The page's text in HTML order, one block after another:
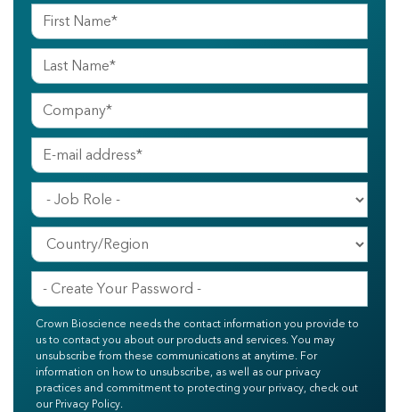
Crown Bioscience needs the contact information you provide to
us to contact you about our products and services. You may
unsubscribe from these communications at anytime. For
information on how to unsubscribe, as well as our privacy
practices and commitment to protecting your privacy, check out
our Privacy Policy.